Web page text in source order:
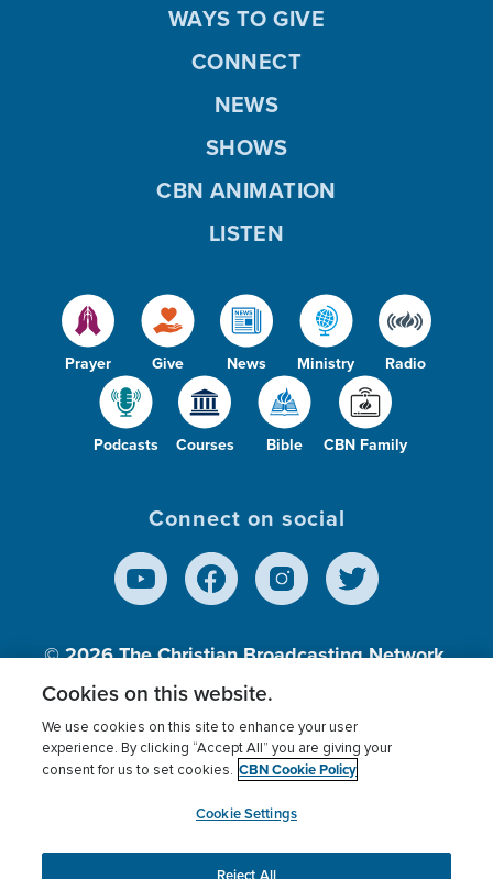
Prayer Give News Ministry Radio
Podcasts Courses Bible CBN Family
WAYS TO GIVE
CONNECT
NEWS
SHOWS
CBN ANIMATION
LISTEN
Connect on social
© 2026The Christian Broadcasting Network,
Inc., A nonprofit 501 (c)(3) Charitable
Terms of use Privacy Policy
Donor Privacy
Cookies Settings
myCBN
Cookies on this website.
We use cookies on this site to enhance your user
experience. By clicking “Accept All” you are giving your
consent for us to set cookies. CBN Cookie Policy
Cookie Settings